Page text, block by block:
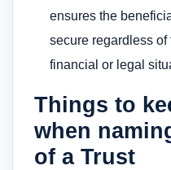
ensures the
secure regardless of
financial or legal
Things to
when
of a Trust